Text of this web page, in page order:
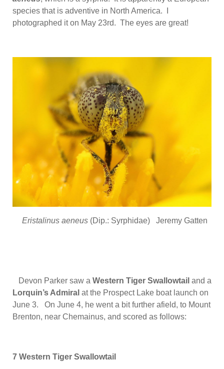
species that is adventive in North America. I
photographed it on May 23rd. The eyes are great!
Eristalinus aeneus (Dip.: Syrphidae) Jeremy Gatten
Devon Parker saw a Western Tiger Swallowtail and a
Lorquin’s Admiral at the Prospect Lake boat launch on
June 3. On June 4, he went a bit further afield, to Mount
Brenton, near Chemainus, and scored as follows:
7 Western Tiger Swallowtail